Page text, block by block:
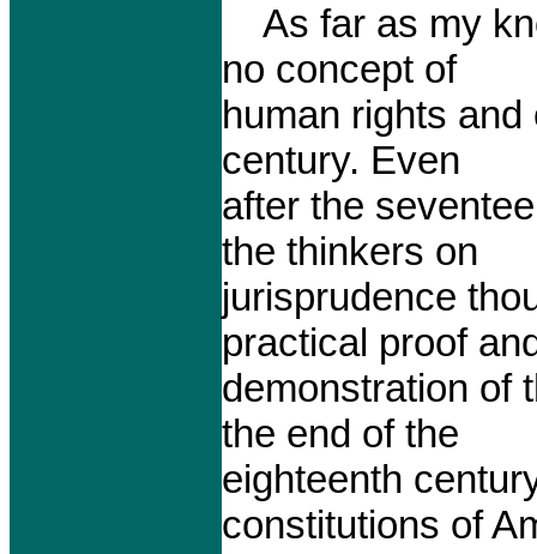
As far as my
no concept of
human rights
century. Even
after the
the thinkers on
jurisprudence
practical proof
demonstration of
the end of the
eighteenth
constitutions of